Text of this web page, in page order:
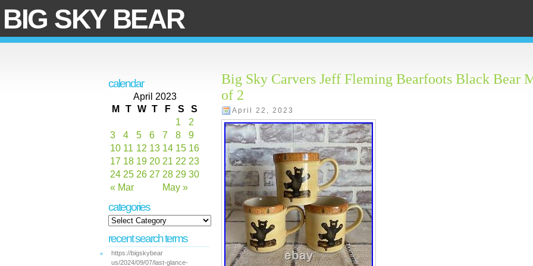
BIG SKY BEAR
calendar
April 2023
M
T W T F S S
« Mar May »
1
2
3
4 5 6 7 8
9
10 11 12 13 14 15 16
17 18 19 20 21 22 23
24 25 26 27 28 29 30
categories
recent search terms
https://bigskybear
us/2024/09/07/last-glance-
Big Sky Carvers Jeff Fleming Bearfoots Black Bear
of 2
April 22, 2023